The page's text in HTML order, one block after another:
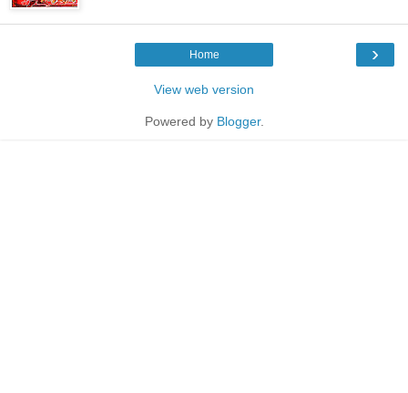
›
Home
View web version
Powered by Blogger.